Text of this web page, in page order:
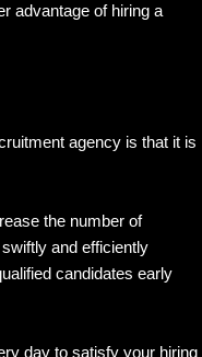
advantage of hiring a
agency is that it is
the number of
and efficiently
candidates early
day to satisfy your hiring